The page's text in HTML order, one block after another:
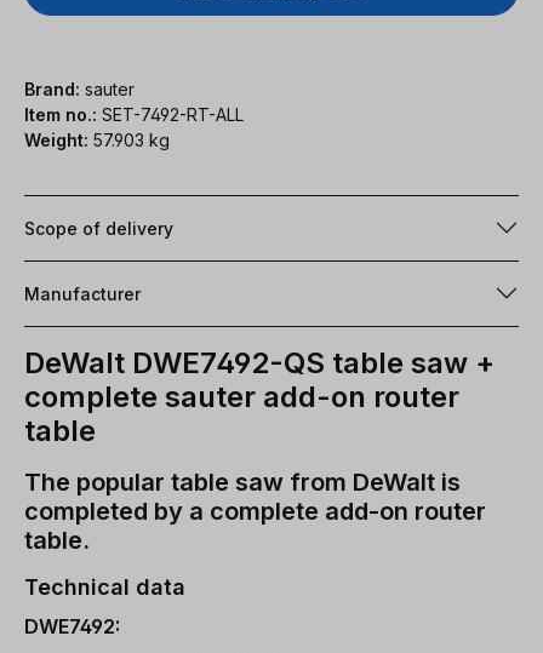
Brand: sauter
Item no.: SET-7492-RT-ALL
Weight: 57.903 kg
Scope of delivery
Manufacturer
DeWalt DWE7492-QS table saw +
complete sauter add-on router
table
The popular table saw from DeWalt is
completed by a complete add-on router
table.
Technical data
DWE7492: